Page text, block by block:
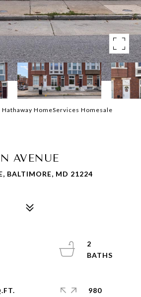
HomeServices Homesale
AVENUE
BALTIMORE, MD 21224
2
980